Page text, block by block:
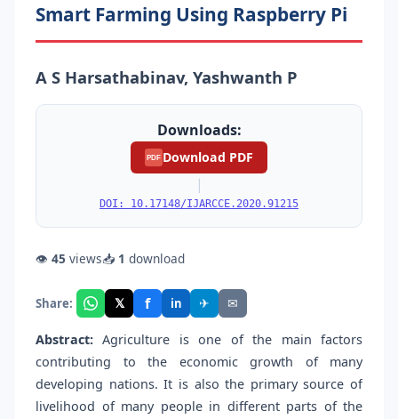
Smart Farming Using Raspberry Pi
A S Harsathabinav, Yashwanth P
Downloads:
PDF Download PDF
|
DOI: 10.17148/IJARCCE.2020.91215
👁 45 views📥 1 download
Share: 𝕏 f in ✈ ✉
Abstract: Agriculture is one of the main factors
contributing to the economic growth of many
developing nations. It is also the primary source of
livelihood of many people in different parts of the